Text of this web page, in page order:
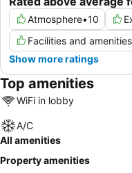
Atmosphere•10
Facilities and amenities
Show more ratings
Top amenities
WiFi in lobby
A/C
All amenities
Property amenities